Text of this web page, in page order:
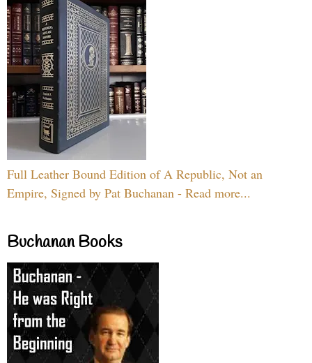
Full Leather Bound Edition of A Republic, Not an
Empire, Signed by Pat Buchanan - Read more...
Buchanan Books